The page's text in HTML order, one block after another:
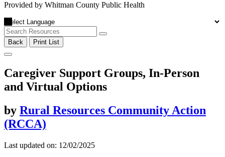
Provided by Whitman County Public Health
Back Print List
Caregiver Support Groups, In-Person
and Virtual Options
by Rural Resources Community Action
(RCCA)
Last updated on: 12/02/2025